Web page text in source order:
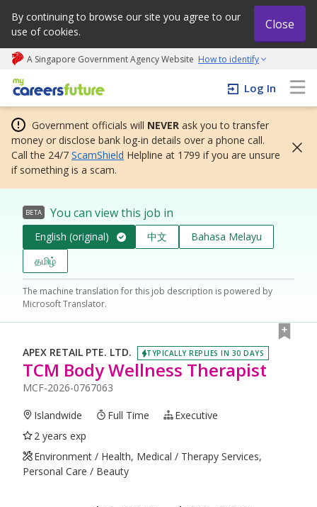
By continuing to browse our site you agree to our
use of cookies.
Close
A Singapore Government Agency Website How to identify
My careers future | An adapt and grow initiative
Log In
Government officials will NEVER ask you to transfer
money or disclose bank log-in details over a phone call.
Call the 24/7 ScamShield Helpline at 1799 if you are unsure
if something is a scam.
BETA You can view this job in
English (original) 中文
Bahasa Melayu
தமிழ்
The machine translation for this job description is powered by
Microsoft Translator.
APEX RETAIL PTE. LTD. TYPICALLY REPLIES IN 30 DAYS
TCM Body Wellness Therapist
MCF-2026-0767063
Islandwide Full Time
Executive
2 years exp
Environment / Health, Medical / Therapy Services,
Personal Care / Beauty